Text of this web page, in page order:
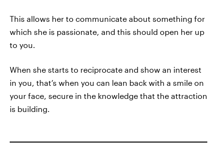
This allows her to communicate about something for
which she is passionate, and this should open her up
to you.
When she starts to reciprocate and show an interest
in you, that’s when you can lean back with a smile on
your face, secure in the knowledge that the attraction
is building.